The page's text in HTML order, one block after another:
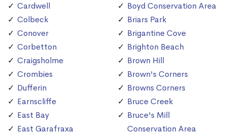
Cardwell
Colbeck
Conover
Corbetton
Craigsholme
Crombies
Dufferin
Earnscliffe
East Bay
East Garafraxa
Boyd Conservation Area
Briars Park
Brigantine Cove
Brighton Beach
Brown Hill
Brown's Corners
Browns Corners
Bruce Creek
Bruce's Mill
Conservation Area